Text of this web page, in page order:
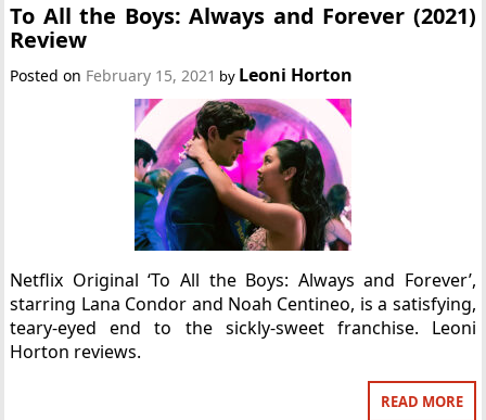
To All the Boys: Always and Forever (2021)
Review
Posted on February 15, 2021 by Leoni Horton
Netflix Original ‘To All the Boys: Always and Forever’,
starring Lana Condor and Noah Centineo, is a satisfying,
teary-eyed end to the sickly-sweet franchise. Leoni
Horton reviews.
READ MORE